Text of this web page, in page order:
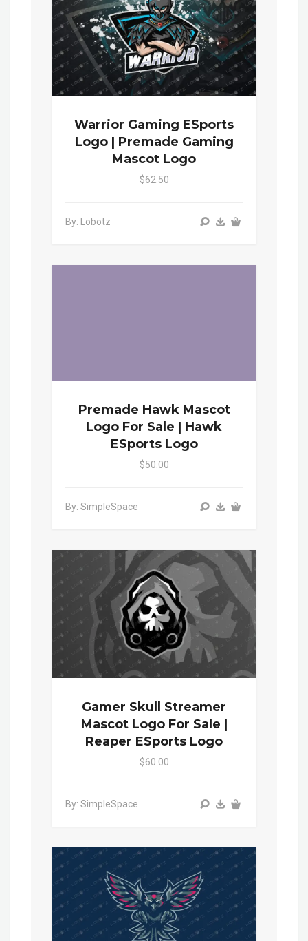
Warrior Gaming ESports
Logo | Premade Gaming
Mascot Logo
$62.50
By: Lobotz
Premade Hawk Mascot
Logo For Sale | Hawk
ESports Logo
$50.00
By: SimpleSpace
Gamer Skull Streamer
Mascot Logo For Sale |
Reaper ESports Logo
$60.00
By: SimpleSpace